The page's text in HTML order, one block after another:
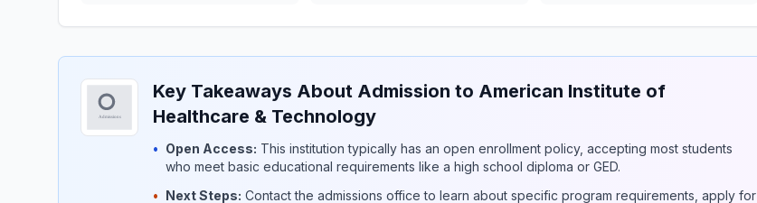
Key Takeaways About Admission to American Institute of
Healthcare & Technology
• Open Access: This institution typically has an open enrollment policy, accepting most students
who meet basic educational requirements like a high school diploma or GED.
• Next Steps: Contact the admissions office to learn about specific program requirements, apply for